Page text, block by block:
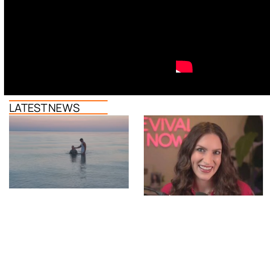
LATEST NEWS